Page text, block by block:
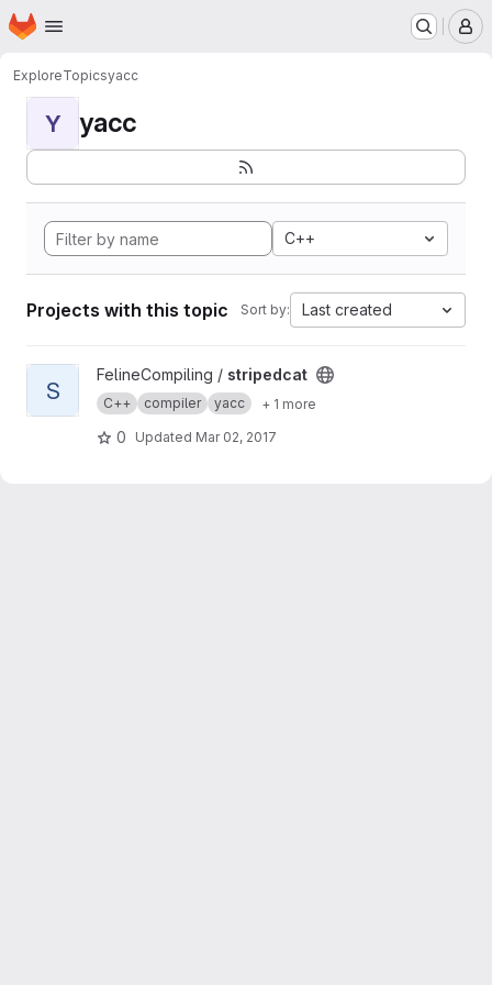
Skip to main content
Homepage
ExploreTopicsyacc
Y yacc
C++
Projects with this topic Sort by: Last created
View stripedcat project
S
FelineCompiling / stripedcat
C++ compiler yacc + 1 more
0 Updated Mar 02, 2017